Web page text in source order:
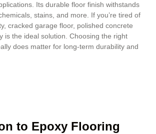
Its durable floor finish withstands
stains, and more. If you’re tired of
cracked garage floor, polished concrete
is the ideal solution. Choosing the right
does matter for long-term durability and
to Epoxy Flooring